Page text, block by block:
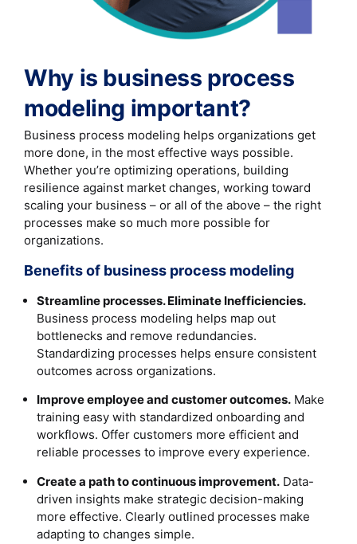
Why is business process
modeling important?
Business process modeling helps organizations get
more done, in the most effective ways possible.
Whether you’re optimizing operations, building
resilience against market changes, working toward
scaling your business – or all of the above – the right
processes make so much more possible for
organizations.
Benefits of business process modeling
Streamline processes. Eliminate Inefficiencies.
Business process modeling helps map out
bottlenecks and remove redundancies.
Standardizing processes helps ensure consistent
outcomes across organizations.
Improve employee and customer outcomes. Make
training easy with standardized onboarding and
workflows. Offer customers more efficient and
reliable processes to improve every experience.
Create a path to continuous improvement. Data-
driven insights make strategic decision-making
more effective. Clearly outlined processes make
adapting to changes simple.